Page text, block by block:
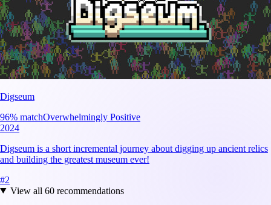
Digseum
96% matchOverwhelmingly Positive
2024
Digseum is a short incremental journey about digging up ancient relics
and building the greatest museum ever!
#2
View all 60recommendations